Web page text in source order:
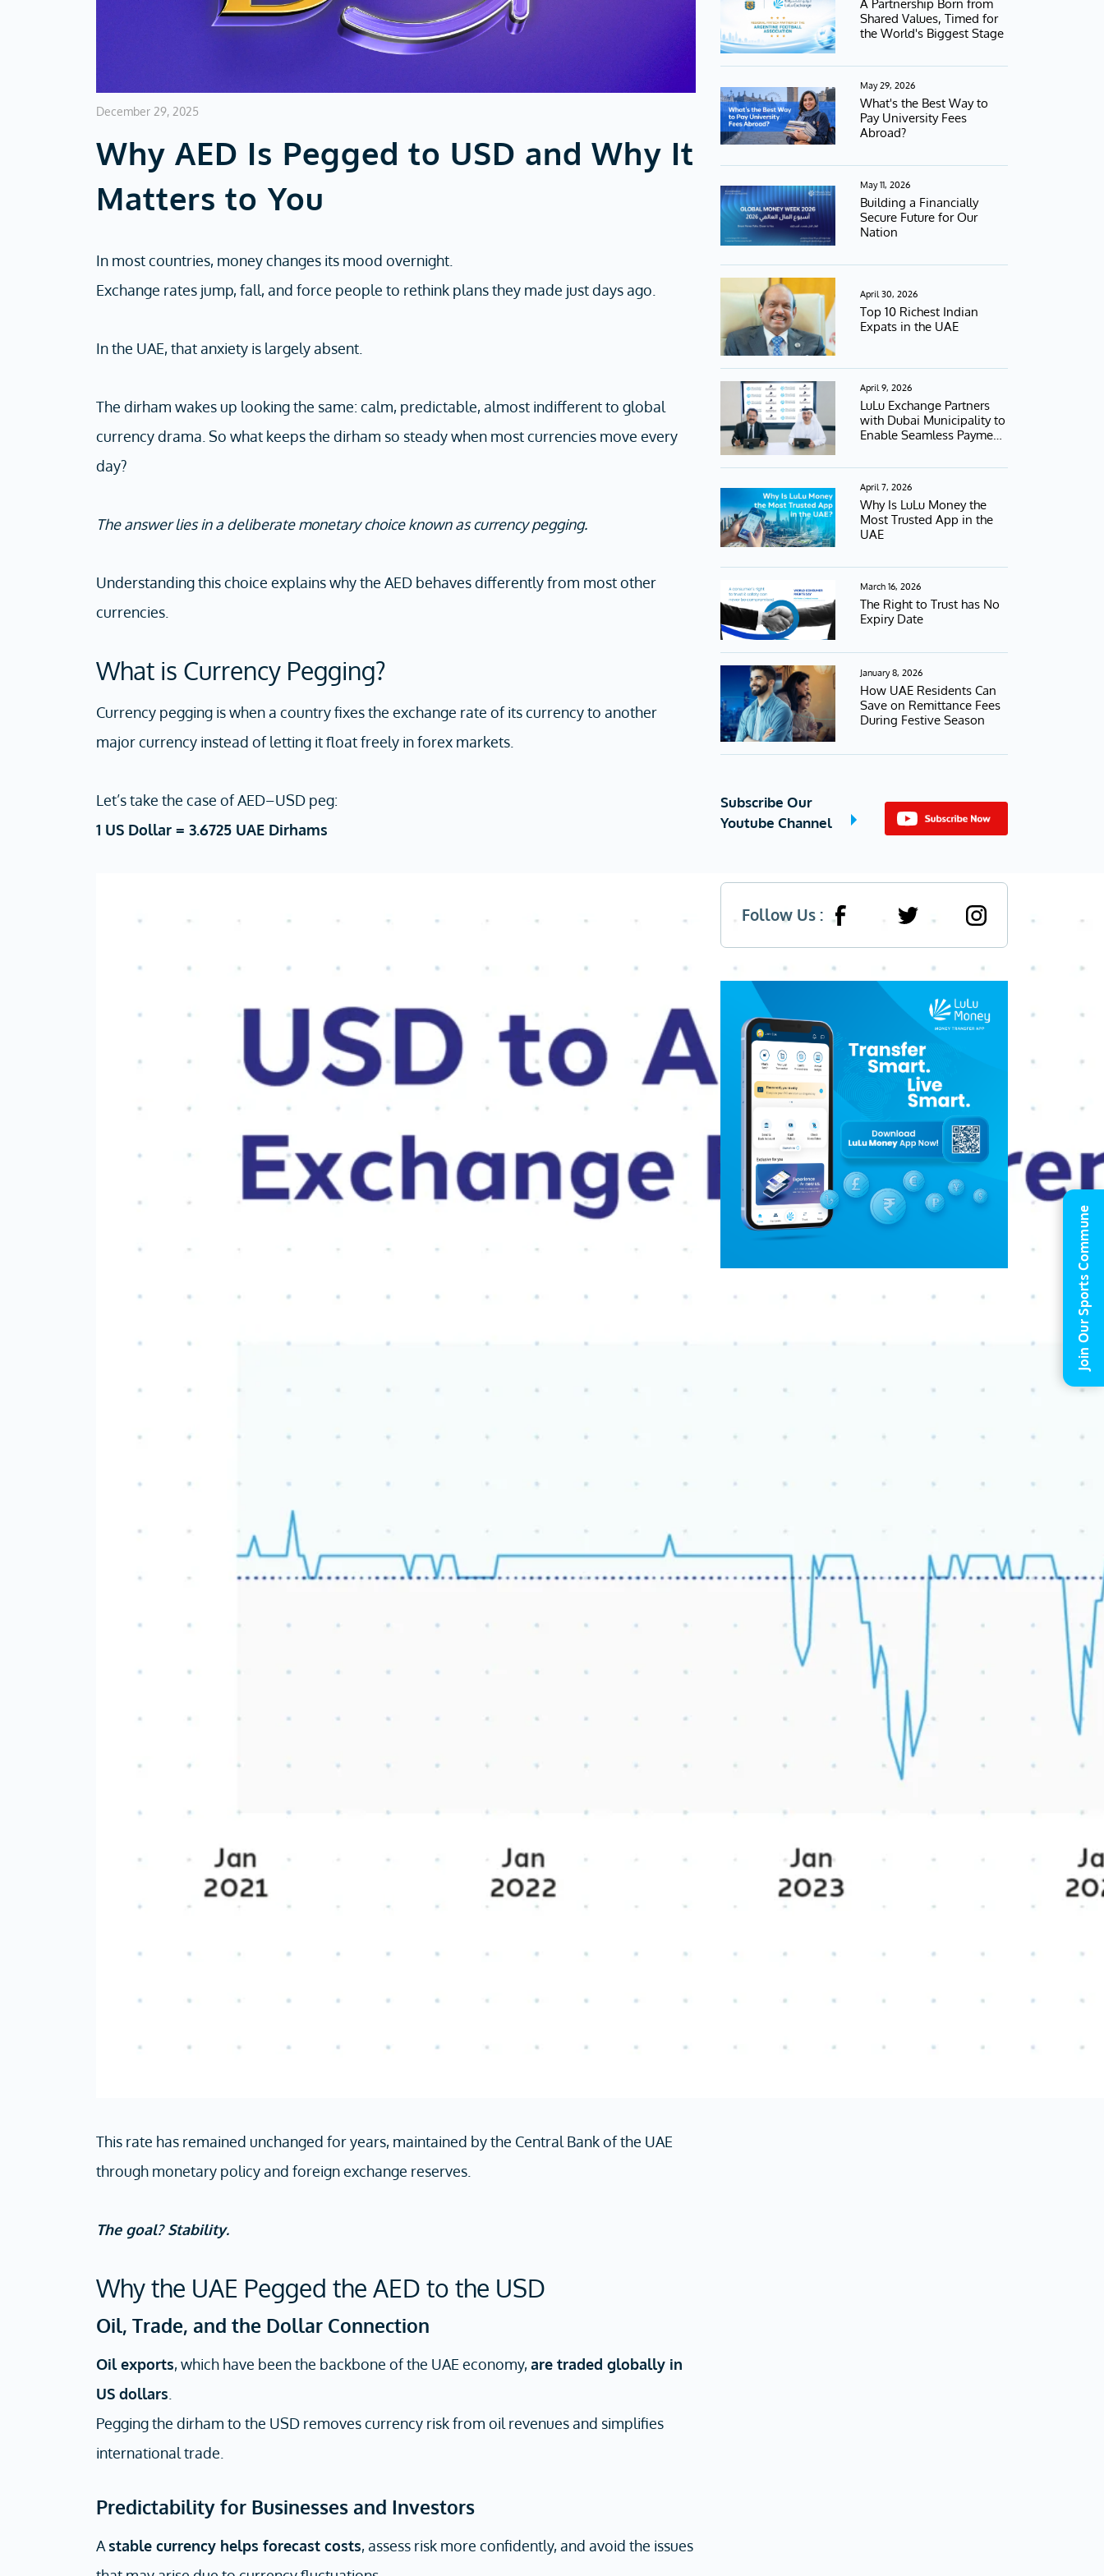
December 29, 2025
Why AED Is Pegged to USD and Why It
Matters to You
In most countries, money changes its mood overnight.
Exchange rates jump, fall, and force people to rethink plans they made just days ago.
In the UAE, that anxiety is largely absent.
The dirham wakes up looking the same: calm, predictable, almost indifferent to global
currency drama. So what keeps the dirham so steady when most currencies move every
day?
The answer lies in a deliberate monetary choice known as currency pegging.
Understanding this choice explains why the AED behaves differently from most other
currencies.
What is Currency Pegging?
Currency pegging is when a country fixes the exchange rate of its currency to another
major currency instead of letting it float freely in forex markets.
Let’s take the case of AED–USD peg:
1 US Dollar = 3.6725 UAE Dirhams
This rate has remained unchanged for years, maintained by the Central Bank of the UAE
through monetary policy and foreign exchange reserves.
The goal? Stability.
Why the UAE Pegged the AED to the USD
Oil, Trade, and the Dollar Connection
Oil exports, which have been the backbone of the UAE economy,are traded globally in
US dollars
Pegging the dirham to the USD removes currency risk from oil revenues and simplifies
international trade.
Predictability for Businesses and Investors
A stable currency helps forecast costs, assess risk more confidently, and avoid the issues
A Partnership Born from
Shared Values, Timed for
the World's Biggest Stage
May 29, 2026
What's the Best Way to
Pay University Fees
Abroad?
May 11, 2026
Building a Financially
Secure Future for Our
Nation
April 30, 2026
Top 10 Richest Indian
Expats in the UAE
April 9, 2026
LuLu Exchange Partners
with Dubai Municipality to
Enable Seamless Payment
April 7, 2026
Why Is LuLu Money the
Most Trusted App in the
UAE
March 16, 2026
The Right to Trust has No
Expiry Date
January 8, 2026
How UAE Residents Can
Save on Remittance Fees
During Festive Season
Subscribe Our
Youtube Channel
Follow Us :
Join Our Sports Commune